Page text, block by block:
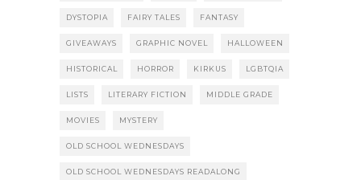
DYSTOPIA FAIRY TALES FANTASY
GIVEAWAYS GRAPHIC NOVEL HALLOWEEN
HISTORICAL HORROR KIRKUS LGBTQIA
LISTS LITERARY FICTION MIDDLE GRADE
MOVIES MYSTERY
OLD SCHOOL WEDNESDAYS
OLD SCHOOL WEDNESDAYS READALONG